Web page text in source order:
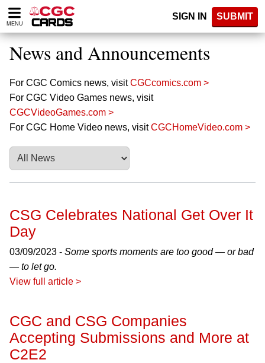
Please
note:
website
includes
accessibility
system.
MENU
SIGN IN SUBMIT
News and Announcements
For CGC Comics news, visitCGCcomics.com >
For CGC Video Games news, visit
CGCVideoGames.com >
For CGC Home Video news, visitCGCHomeVideo.com >
CSG Celebrates National Get Over It
Day
03/09/2023 - Some sports moments are too good — or bad
— to let go.
View full article >
CGC and CSG Companies
Accepting Submissions and More at
C2E2